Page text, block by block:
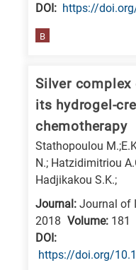
means
related
specific
research
follows:
DΟΙ: https://
B
Silver
its hydrogel-
chemotherapy
Stathopoulou
N.; Hatzidimitriou
Hadjikakou S.K.;
Journal: Journal of
2018 Volume: 181
DΟΙ:
https://doi.org/